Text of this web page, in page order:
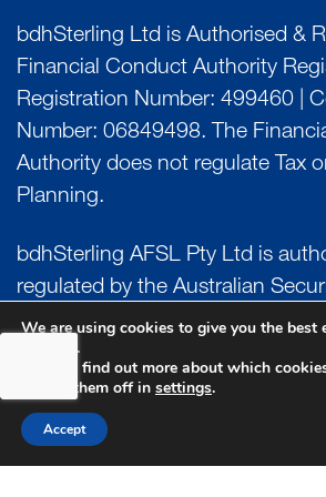
bdhSterling Ltd is Authorised &
Financial Conduct Authority
Registration Number: 499460 |
Number: 06849498. The
Authority does not regulate Tax
Planning.
bdhSterling AFSL Pty Ltd is
regulated by the Australian
Investment Commission (ASIC)
Australian Financial Service
Number: 222266. Australian
(ABN) 17 054 918 295.
We are using cookies to give you the best
website.
You can find out more about which
switch them off in settings.
Accept